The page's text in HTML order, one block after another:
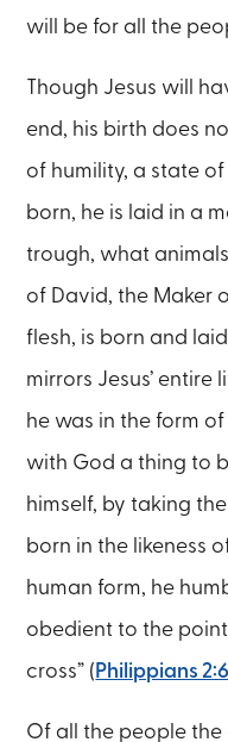
will be for all the
Though Jesus will
end, his birth does
of humility, a state
born, he is laid in a
trough, what
of David, the Maker
flesh, is born and
mirrors Jesus’ entire
he was in the form
with God a thing to
himself, by taking
born in the likeness
human form, he
obedient to the
cross” ( Philippians
Of all the people